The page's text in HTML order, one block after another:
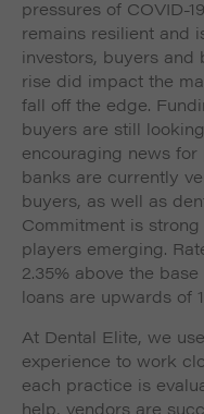
pressures of COVID-
remains resilient and
investors, buyers and
rise did impact the
fall off the edge.
buyers are still
encouraging news
banks are currently
buyers, as well as
Commitment is
players emerging.
2.35% above the
loans are upwards of
At Dental Elite, we
experience to work
each practice is
help, vendors are